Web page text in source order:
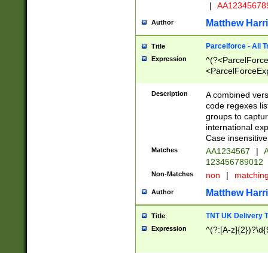
|
Author Matthew
Title Parcelforce - All
Expression
[Bb])[A-z]{2})$
Description
A combined
code regexes
groups to
international
Case
Matches AA1234567 |
123456789012
Non-Matches non |
Author Matthew
Title TNT UK Delivery
Expression ^(?:[A-